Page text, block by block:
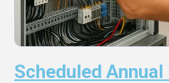
Scheduled